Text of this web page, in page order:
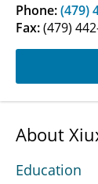
Phone:(479)
Fax:(479)
About
Education